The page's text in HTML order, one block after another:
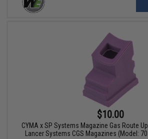
$10.00
CYMA x SP Systems Magazine Gas Route
Lancer Systems CGS Magazines (Model: